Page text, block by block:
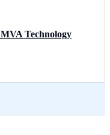
Technology